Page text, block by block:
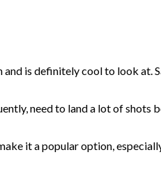
is definitely cool to look at.
need to land a lot of shots
it a popular option,